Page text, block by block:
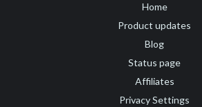
Home
Product updates
Blog
Status page
Affiliates
Privacy Settings